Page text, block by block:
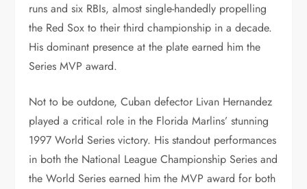
runs and six RBIs, almost single-handedly propelling
the Red Sox to their third championship in a decade.
His dominant presence at the plate earned him the
Series MVP award.
Not to be outdone, Cuban defector Livan Hernandez
played a critical role in the Florida Marlins’ stunning
1997 World Series victory. His standout performances
in both the National League Championship Series and
the World Series earned him the MVP award for both